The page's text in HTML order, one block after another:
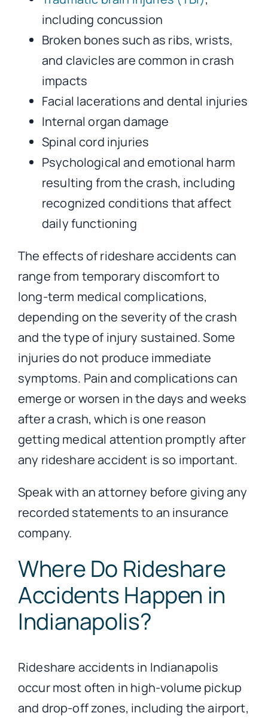
including concussion
Broken bones such as ribs, wrists,
and clavicles are common in crash
impacts
Facial lacerations and dental injuries
Internal organ damage
Spinal cord injuries
Psychological and emotional harm
resulting from the crash, including
recognized conditions that affect
daily functioning
The effects of rideshare accidents can
range from temporary discomfort to
long-term medical complications,
depending on the severity of the crash
and the type of injury sustained. Some
injuries do not produce immediate
symptoms. Pain and complications can
emerge or worsen in the days and weeks
after a crash, which is one reason
getting medical attention promptly after
any rideshare accident is so important.
Speak with an attorney before giving any
recorded statements to an insurance
company.
Where Do Rideshare
Accidents Happen in
Indianapolis?
Rideshare accidents in Indianapolis
occur most often in high-volume pickup
and drop-off zones, including the airport,